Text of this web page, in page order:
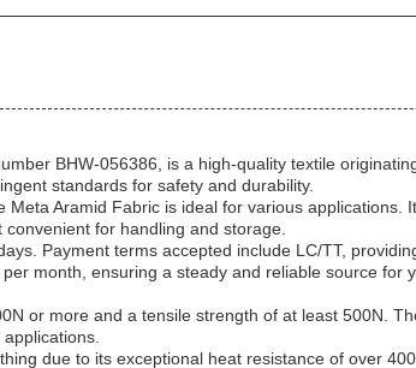
BHW-056386, is a high-quality textile
standards for safety and durability.
Aramid Fabric is ideal for various applications.
for handling and storage.
Payment terms accepted include LC/TT,
month, ensuring a steady and reliable source for
or more and a tensile strength of at least 500N.
due to its exceptional heat resistance of over